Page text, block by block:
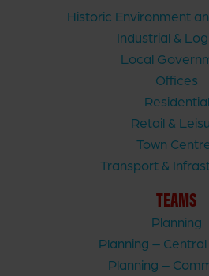
Historic Environment
Industrial &
Local
Offices
Residential
Retail &
Town
Transport &
TEAMS
Planning
Planning –
Planning –